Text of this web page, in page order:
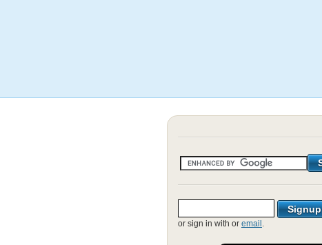
or sign in with or email .